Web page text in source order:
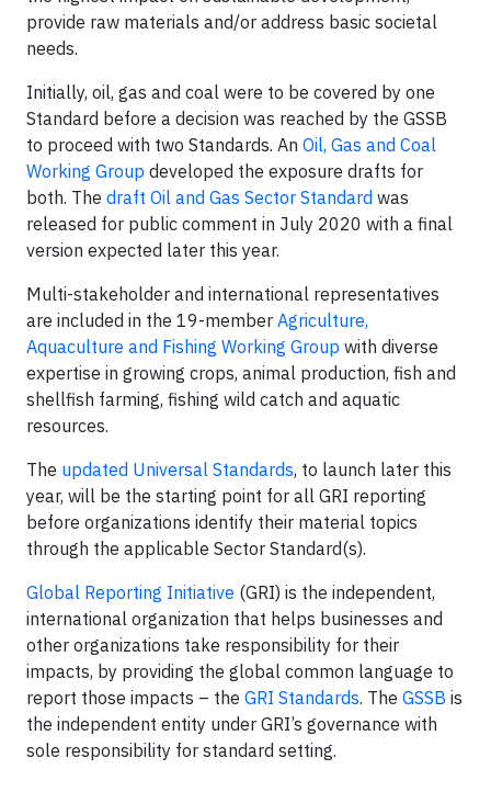
provide raw materials and/or address basic societal
needs.
Initially, oil, gas and coal were to be covered by one
Standard before a decision was reached by the GSSB
to proceed with two Standards. An Oil, Gas and Coal
Working Group developed the exposure drafts for
both. The draft Oil and Gas Sector Standard was
released for public comment in July 2020 with a final
version expected later this year.
Multi-stakeholder and international representatives
are included in the 19-member Agriculture,
Aquaculture and Fishing Working Group with diverse
expertise in growing crops, animal production, fish and
shellfish farming, fishing wild catch and aquatic
resources.
The updated Universal Standards, to launch later this
year, will be the starting point for all GRI reporting
before organizations identify their material topics
through the applicable Sector Standard(s).
Global Reporting Initiative (GRI) is the independent,
international organization that helps businesses and
other organizations take responsibility for their
impacts, by providing the global common language to
report those impacts – the GRI Standards. The GSSB is
the independent entity under GRI’s governance with
sole responsibility for standard setting.